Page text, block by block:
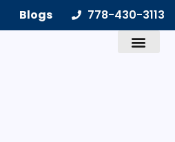
Blogs 778-430-3113